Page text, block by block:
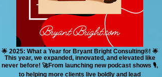
🌟 2025: What a Year for Bryant Bright Consulting®! 🌟
This year, we expanded, innovated, and elevated like
never before! 🚀From launching new podcast shows 🎙️,
to helping more clients live boldly and lead